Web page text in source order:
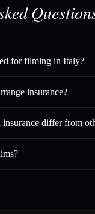
for filming in Italy?
insurance?
differ from